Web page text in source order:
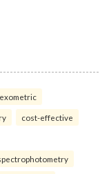
cost-effective